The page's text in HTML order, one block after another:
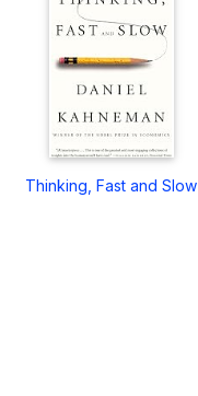
Thinking, Fast and Slow